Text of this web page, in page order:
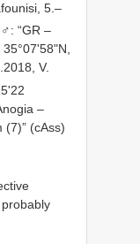
5.–
“GR –
, 35°07'58"N,
V.
–
(7)” (cAss)